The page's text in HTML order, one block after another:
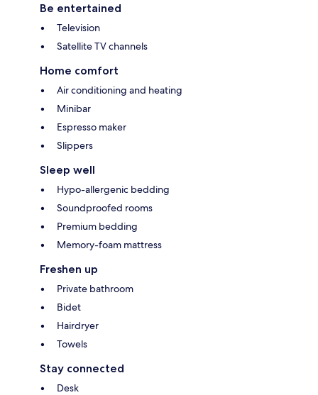
Be entertained
Television
Satellite TV channels
Home comfort
Air conditioning and heating
Minibar
Espresso maker
Slippers
Sleep well
Hypo-allergenic bedding
Soundproofed rooms
Premium bedding
Memory-foam mattress
Freshen up
Private bathroom
Bidet
Hairdryer
Towels
Stay connected
Desk